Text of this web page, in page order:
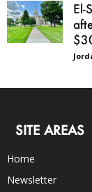
El-
SITE AREAS
Home
Newsletter